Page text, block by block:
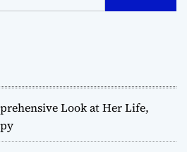
Look at Her Life,